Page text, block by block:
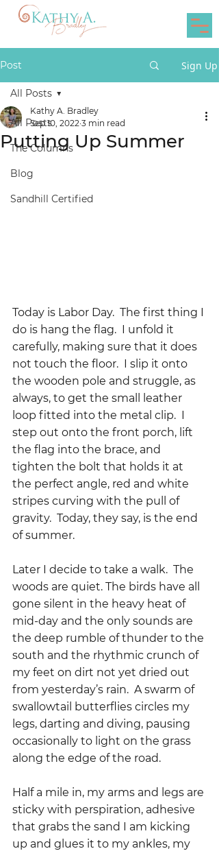
Post Sign Up
All Posts
The Columns
Blog
Sandhill Certified
All Posts
Putting Up Summer
Kathy A. Bradley
Sep 10, 2022 3 min read
Today is Labor Day.  The first thing I
do is hang the flag.  I unfold it
carefully, making sure that it does
not touch the floor.  I slip it onto
the wooden pole and struggle, as
always, to get the small leather
loop fitted into the metal clip.  I
step out onto the front porch, lift
the flag into the brace, and
tighten the bolt that holds it at
the perfect angle, red and white
stripes curving with the pull of
gravity.  Today, they say, is the end
of summer.
Later I decide to take a walk.  The
woods are quiet. The birds have all
gone silent in the heavy heat of
mid-day and the only sounds are
the deep rumble of thunder to the
south and the rhythmic crunch of
my feet on dirt not yet dried out
from yesterday’s rain.  A swarm of
swallowtail butterflies circles my
legs, darting and diving, pausing
occasionally to light on the grass
along the edge of the road.
Half a mile in, my arms and legs are
sticky with perspiration, adhesive
that grabs the sand I am kicking
up and glues it to my ankles, my